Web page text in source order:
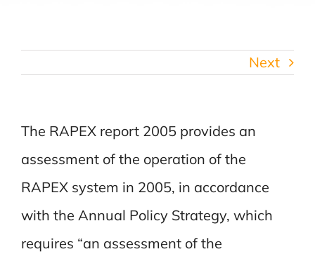
Next
The RAPEX report 2005 provides an
assessment of the operation of the
RAPEX system in 2005, in accordance
with the Annual Policy Strategy, which
requires “an assessment of the